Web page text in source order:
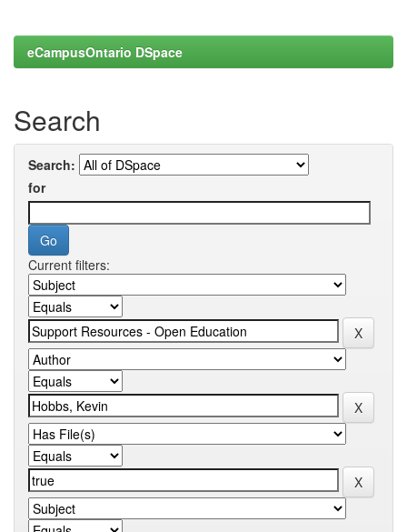
eCampusOntario DSpace
Search
Search:
for
Current filters: